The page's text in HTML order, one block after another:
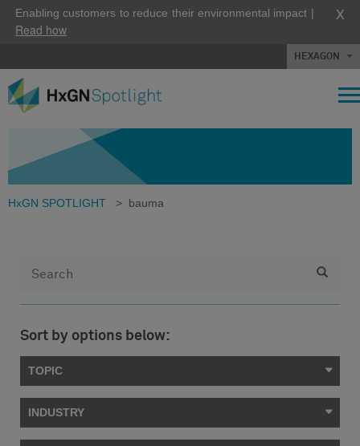
Enabling customers to reduce their environmental impact |
Read how
X
HEXAGON
HxGN SPOTLIGHT > bauma
Sort by options below:
TOPIC
INDUSTRY